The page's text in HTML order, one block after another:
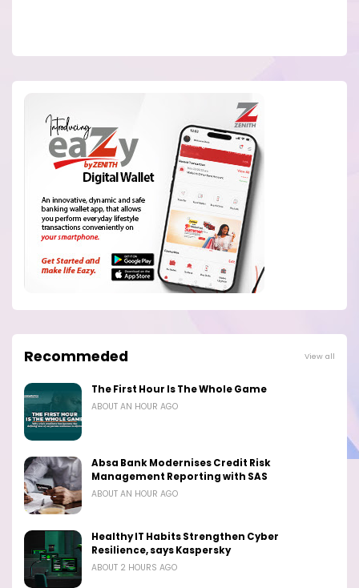
Recommeded View all
The First Hour Is The Whole Game
ABOUT AN HOUR AGO
Absa Bank Modernises Credit Risk
Management Reporting with SAS
ABOUT AN HOUR AGO
Healthy IT Habits Strengthen Cyber
Resilience, says Kaspersky
ABOUT 2 HOURS AGO